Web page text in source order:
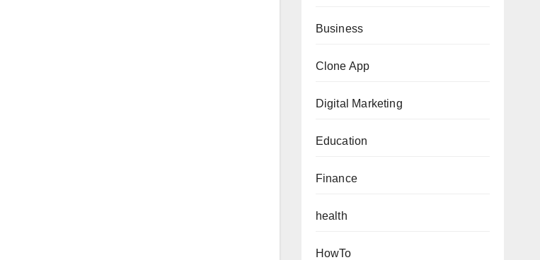
Business
Clone App
Digital Marketing
Education
Finance
health
HowTo